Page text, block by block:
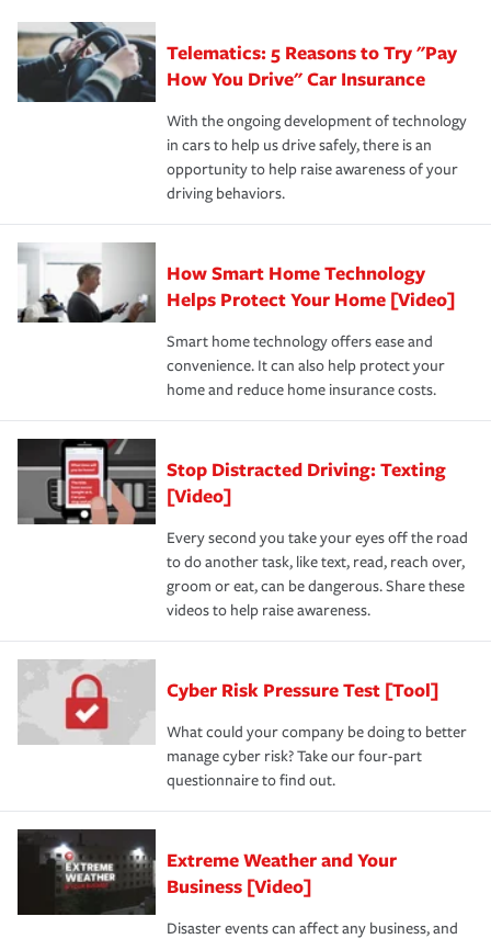
aftermath of an accident.
that is simple and stress free. It is about making the
process after any incident as simple and stress-free as
possible. We’re here to support our customers and their
families on the road to repair and recovery every step of
the way — with fast, efficient claim services and
insurance specialists available 24 hours a day, 365 days
your new role as an entrepreneur.
·Your personal risk tolerance and the amount of liability
protection you prefer.Telematics: 5 Reasons to Try "Pay
How You Drive" Car Insurance
With the ongoing development of technology
in cars to help us drive safely, there is an
opportunity to help raise awareness of your
driving behaviors.
How Smart Home Technology
Helps Protect Your Home [Video]
Smart home technology offers ease and
convenience. It can also help protect your
home and reduce home insurance costs.
Stop Distracted Driving: Texting
[Video]
Every second you take your eyes off the road
to do another task, like text, read, reach over,
groom or eat, can be dangerous. Share these
videos to help raise awareness.
Cyber Risk Pressure Test [Tool]
What could your company be doing to better
manage cyber risk? Take our four-part
questionnaire to find out.
Extreme Weather and Your
Business [Video]
Disaster events can affect any business, and